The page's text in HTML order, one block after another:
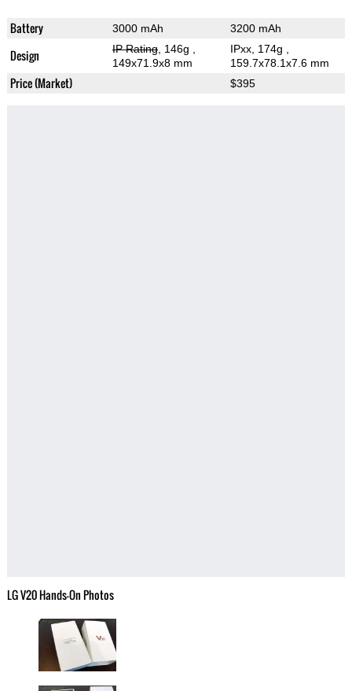
Battery 3000 mAh 3200 mAh
Design IP Rating, 146g
149x71.9x8 mm
IPxx, 174g
159.7x78.1x7.6 mm
Price (Market) $395
LG V20 Hands-On Photos